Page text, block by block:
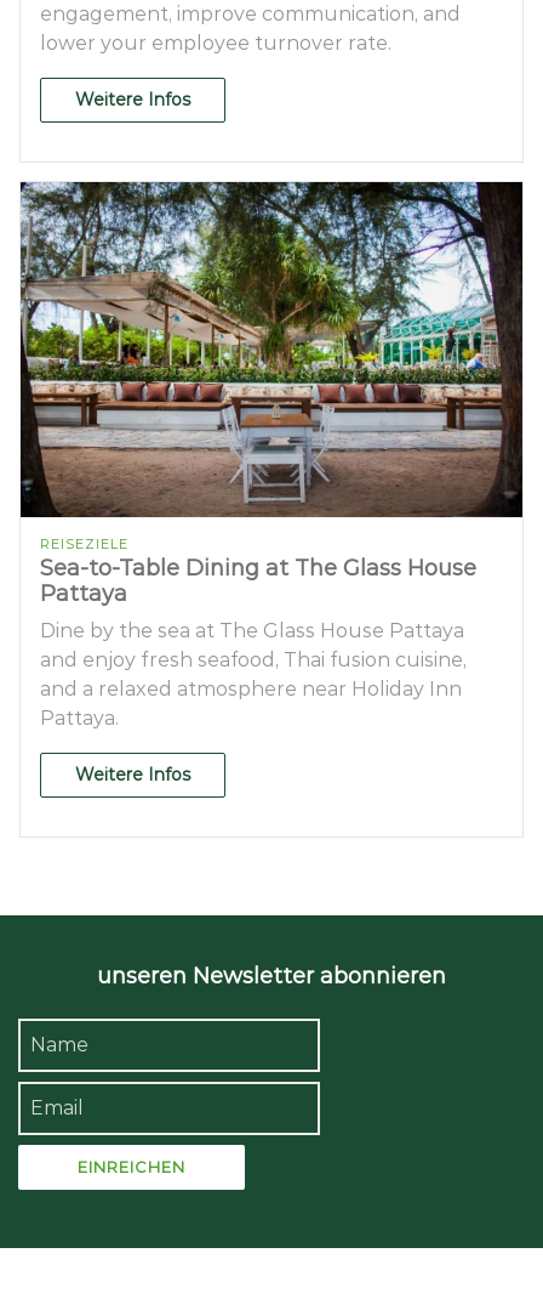
engagement, improve communication, and
lower your employee turnover rate.
Weitere Infos
REISEZIELE
Sea-to-Table Dining at The Glass House
Pattaya
Dine by the sea at The Glass House Pattaya
and enjoy fresh seafood, Thai fusion cuisine,
and a relaxed atmosphere near Holiday Inn
Pattaya.
Weitere Infos
unseren Newsletter abonnieren